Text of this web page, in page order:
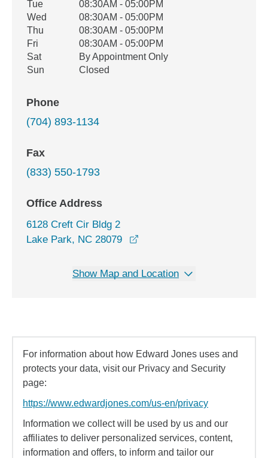
Tue
08:30AM - 05:00PM
Wed
08:30AM - 05:00PM
Thu
08:30AM - 05:00PM
Fri
08:30AM - 05:00PM
Sat
By Appointment Only
Sun
Closed
Phone
(704) 893-1134
Fax
(833) 550-1793
Office Address
6128 Creft Cir Bldg 2
Lake Park, NC 28079
Show Map and Location
For information about how Edward Jones uses and
protects your data, visit our Privacy and Security
page:
https://www.edwardjones.com/us-en/privacy
Information we collect will be used by us and our
affiliates to deliver personalized services, content,
information and offers, to inform and tailor our